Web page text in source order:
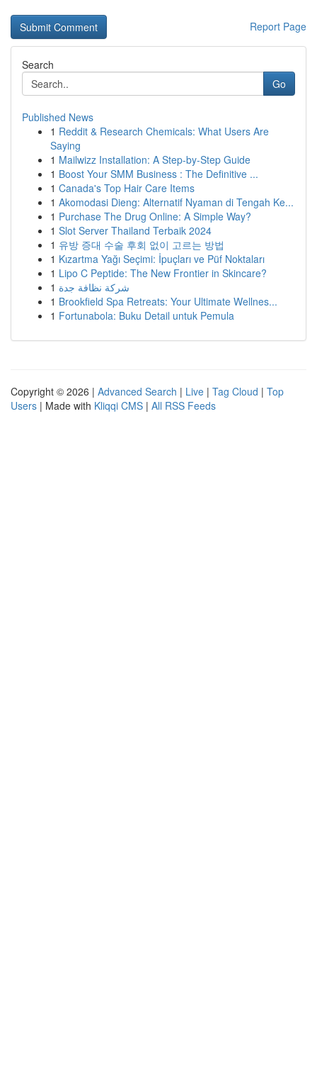
Report Page
Search
Go
Published News
1 Reddit & Research Chemicals: What Users Are
Saying
1 Mailwizz Installation: A Step-by-Step Guide
1 Boost Your SMM Business : The Definitive ...
1 Canada's Top Hair Care Items
1 Akomodasi Dieng: Alternatif Nyaman di Tengah Ke...
1 Purchase The Drug Online: A Simple Way?
1 Slot Server Thailand Terbaik 2024
1 유방 증대 수술 후회 없이 고르는 방법
1 Kızartma Yağı Seçimi: İpuçları ve Püf Noktaları
1 Lipo C Peptide: The New Frontier in Skincare?
1 شركة نظافة جدة
1 Brookfield Spa Retreats: Your Ultimate Wellnes...
1 Fortunabola: Buku Detail untuk Pemula
Copyright © 2026 | Advanced Search | Live | Tag Cloud | Top
Users | Made with Kliqqi CMS | All RSS Feeds